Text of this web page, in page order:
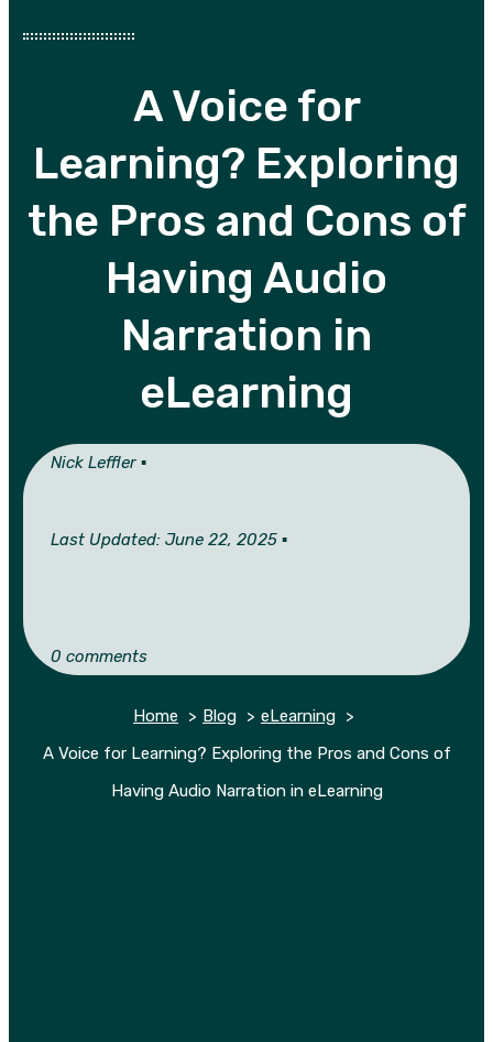
A Voice for
Learning? Exploring
the Pros and Cons of
Having Audio
Narration in
eLearning
Nick Leffler ▪︎
Last Updated: June 22, 2025 ▪︎
0 comments
Home Blog
eLearning
A Voice for Learning? Exploring the Pros and Cons of
Having Audio Narration in eLearning